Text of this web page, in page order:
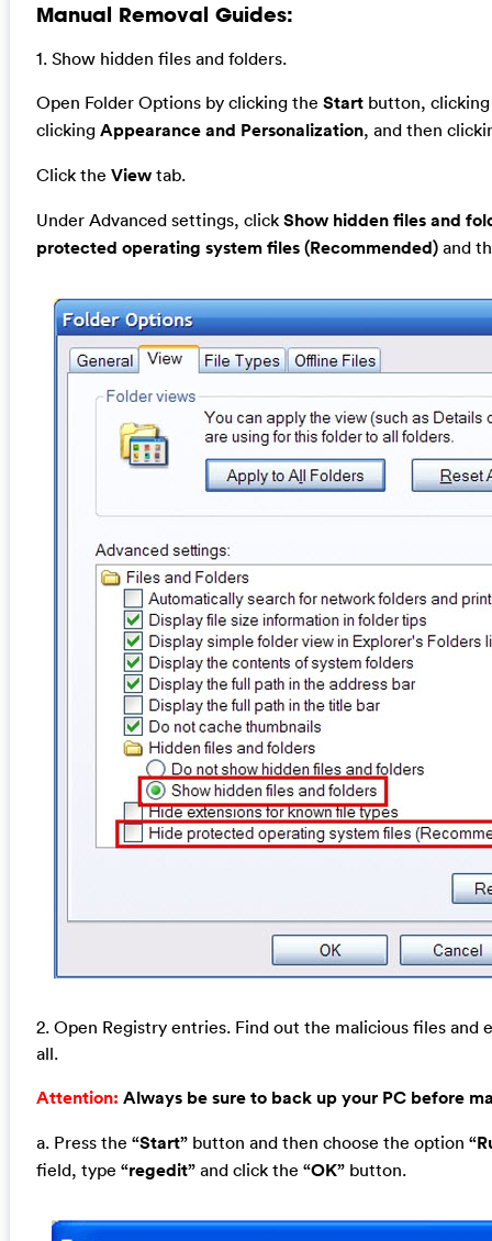
Manual Removal Guides:
1. Show hidden files and folders.
Open Folder Options by clicking the Startbutton,
clicking Appearance and Personalization, and then
Click the Viewtab.
Under Advanced settings, click Show hidden files and
protected operating system files (Recommended)and
2. Open Registry entries. Find out the malicious files and
all.
Attention: Always be sure to back up your PC before
a. Press the “Start”button and then choose the option
field, type “regedit”and click the “OK”button.